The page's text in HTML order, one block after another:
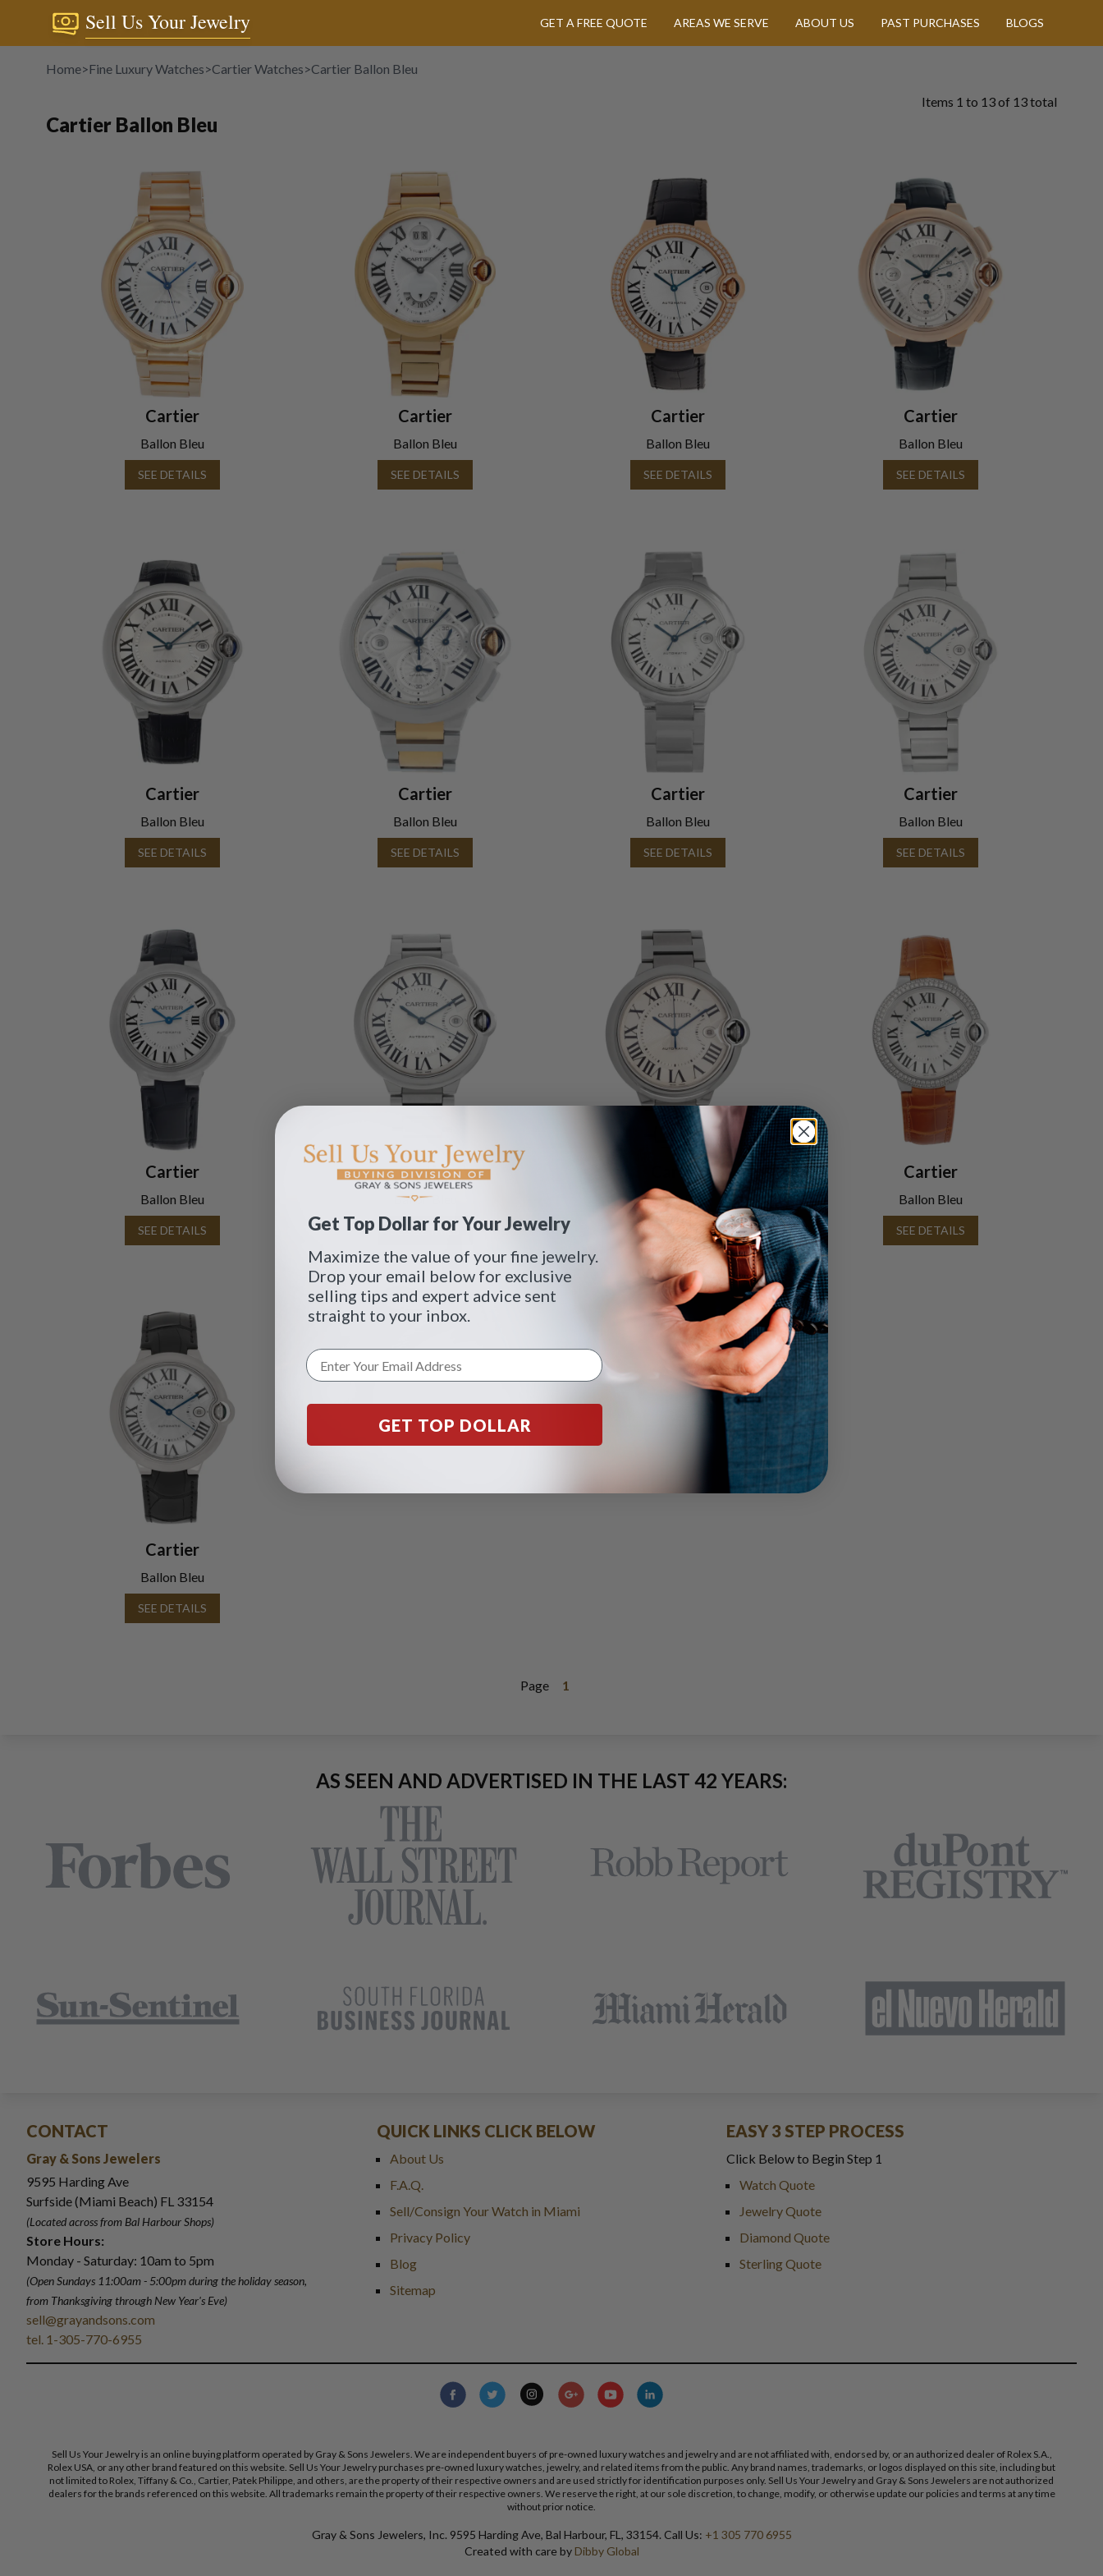
Sell Us Your Jewelry GET A FREE QUOTE AREAS WE SERVE ABOUT US PAST PURCHASES BLOGS
Home>Fine Luxury Watches>Cartier Watches>Cartier Ballon Bleu
Cartier Ballon Bleu
Items 1 to 13of 13total
Cartier
Ballon Bleu
SEE DETAILS
Cartier
Ballon Bleu
SEE DETAILS
Cartier
Ballon Bleu
SEE DETAILS
Cartier
Ballon Bleu
SEE DETAILS
Cartier
Ballon Bleu
SEE DETAILS
Cartier
Ballon Bleu
SEE DETAILS
Cartier
Ballon Bleu
SEE DETAILS
Cartier
Ballon Bleu
SEE DETAILS
Cartier
Ballon Bleu
SEE DETAILS
Cartier
Ballon Bleu
SEE DETAILS
Cartier
Ballon Bleu
SEE DETAILS
Cartier
Ballon Bleu
SEE DETAILS
Cartier
Ballon Bleu
SEE DETAILS
Page 1
AS SEEN AND ADVERTISED IN THE LAST 42 YEARS:
CONTACT
Gray & Sons Jewelers
9595 Harding Ave
Surfside (Miami Beach) FL 33154
(Located across from Bal Harbour Shops)
Store Hours:
Monday - Saturday: 10am to 5pm
(Open Sundays 11:00am - 5:00pmduring the holiday season,
from Thanksgiving through New Year's Eve)
sell@grayandsons.com
tel. 1-305-770-6955
QUICK LINKS CLICK BELOW
About Us
F.A.Q.
Sell/Consign Your Watch in Miami
Privacy Policy
Blog
Sitemap
EASY 3 STEP PROCESS
Click Below to Begin Step 1
Watch Quote
Jewelry Quote
Diamond Quote
Sterling Quote
Sell Us Your Jewelry is an online buying platform operated by Gray & Sons Jewelers. We are independent buyers of pre-owned luxury watches and jewelry and are not affiliated with, endorsed by, or an authorized dealer of Rolex S.A.,
Rolex USA, or any other brand featured on this website. Sell Us Your Jewelry purchases pre-owned luxury watches, jewelry, and related items from the public. Any brand names, trademarks, or logos displayed on this site, including but
not limited to Rolex, Tiffany & Co., Cartier, Patek Philippe, and others, are the property of their respective owners and are used strictly for identification purposes only. Sell Us Your Jewelry and Gray & Sons Jewelers are not authorized
dealers for the brands referenced on this website. All trademarks remain the property of their respective owners. We reserve the right, at our sole discretion, to change, modify, or otherwise update our policies and terms at any time
without prior notice.
Gray & Sons Jewelers, Inc. 9595 Harding Ave, Bal Harbour, FL, 33154. Call Us: +1 305 770 6955
Created with care by Dibby Global
Get Top Dollar for Your Jewelry
Maximize the value of your fine jewelry.
Drop your email below for exclusive
selling tips and expert advice sent
straight to your inbox.
GET TOP DOLLAR